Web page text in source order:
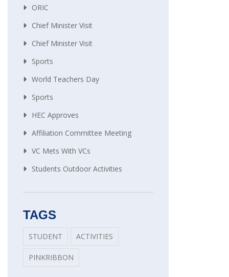
ORIC
Chief Minister Visit
Chief Minister Visit
Sports
World Teachers Day
Sports
HEC Approves
Affiliation Committee Meeting
VC Mets With VCs
Students Outdoor Activities
TAGS
STUDENT ACTIVITIES
PINKRIBBON